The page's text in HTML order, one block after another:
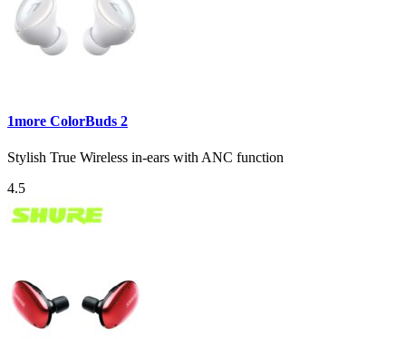
1more ColorBuds 2
Stylish True Wireless in-ears with ANC function
4.5